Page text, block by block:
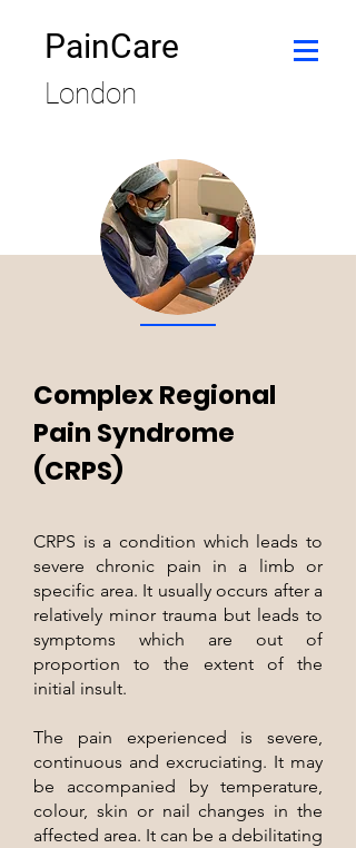
PainCare
London
Complex Regional
Pain Syndrome
(CRPS)
CRPS is a condition which leads to
severe chronic pain in a limb or
specific area. It usually occurs after a
relatively minor trauma but leads to
symptoms which are out of
proportion to the extent of the
initial insult.
The pain experienced is severe,
continuous and excruciating. It may
be accompanied by temperature,
colour, skin or nail changes in the
affected area. It can be a debilitating